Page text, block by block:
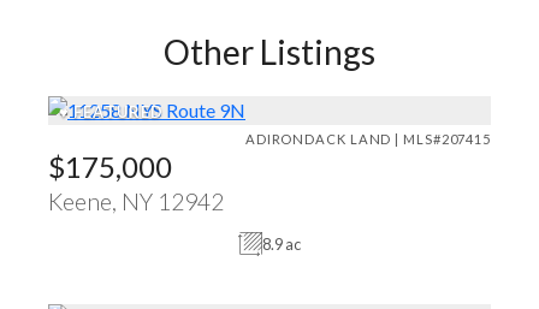
Other Listings
♥FEATURED
ADIRONDACK LAND | MLS#207415
$175,000
Keene, NY 12942
8.9 ac